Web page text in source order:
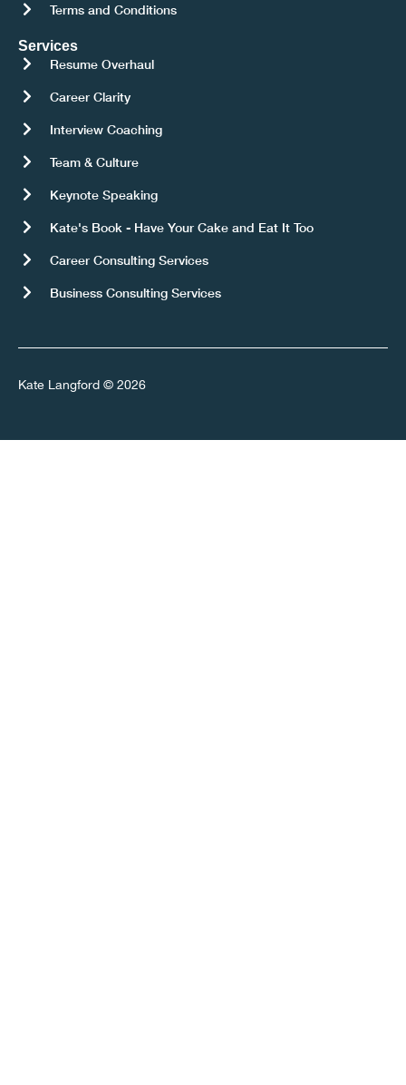
Terms and Conditions
Services
Resume Overhaul
Career Clarity
Interview Coaching
Team & Culture
Keynote Speaking
Kate's Book - Have Your Cake and Eat It Too
Career Consulting Services
Business Consulting Services
Kate Langford © 2026